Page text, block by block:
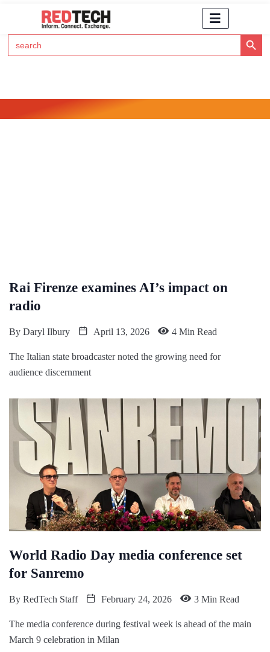
Search
for:
Search Button
Rai Firenze examines AI’s impact on
radio
By Daryl Ilbury April 13, 2026 4 Min Read
The Italian state broadcaster noted the growing need for
audience discernment
World Radio Day media conference set
for Sanremo
By RedTech Staff February 24, 2026 3 Min Read
The media conference during festival week is ahead of the main
March 9 celebration in Milan